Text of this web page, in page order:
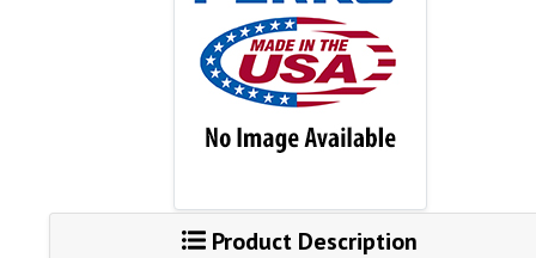
Product Description